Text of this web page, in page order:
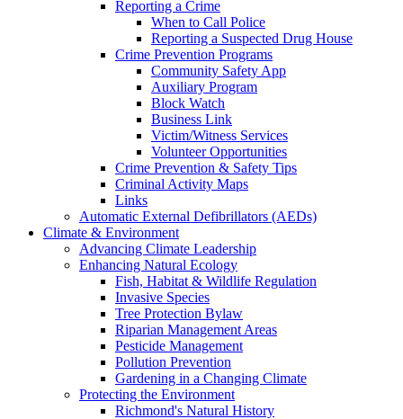
Reporting a Crime
When to Call Police
Reporting a Suspected Drug House
Crime Prevention Programs
Community Safety App
Auxiliary Program
Block Watch
Business Link
Victim/Witness Services
Volunteer Opportunities
Crime Prevention & Safety Tips
Criminal Activity Maps
Links
Automatic External Defibrillators (AEDs)
Climate & Environment
Advancing Climate Leadership
Enhancing Natural Ecology
Fish, Habitat & Wildlife Regulation
Invasive Species
Tree Protection Bylaw
Riparian Management Areas
Pesticide Management
Pollution Prevention
Gardening in a Changing Climate
Protecting the Environment
Richmond's Natural History